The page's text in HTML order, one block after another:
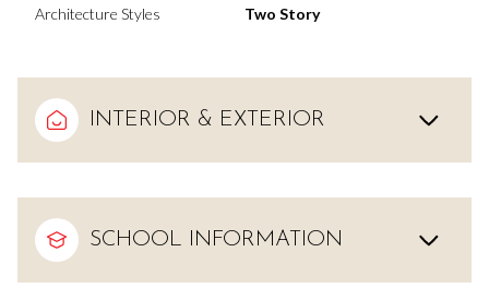
Architecture Styles Two Story
INTERIOR & EXTERIOR
SCHOOL INFORMATION